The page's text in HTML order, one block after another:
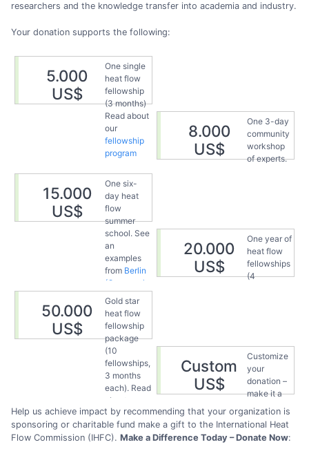
researchers and the knowledge transfer into academia and industry.
Your donation supports the following:
5.000
US$
One single
heat flow
fellowship
(3 months)
Read about
our
fellowship
program
8.000
US$
One 3-day
community
workshop
of experts.
Vienna
(Austria) in
2024.
15.000
US$
One six-
day heat
flow
summer
school. See
an
examples
from Berlin
(Germany),
2023
20.000
US$
One year of
heat flow
fellowships
(4
past
fellows.
50.000
US$
Gold star
heat flow
fellowship
package
(10
fellowships,
3 months
each). Read
about our
present and
past
fellows
.
Custom
US$
Customize
your
donation –
make it a
one-time
action of
provide
your
Help us achieve impact by recommending that your organization is
sponsoring or charitable fund make a gift to the International Heat
Flow Commission (IHFC). Make a Difference Today – Donate Now: